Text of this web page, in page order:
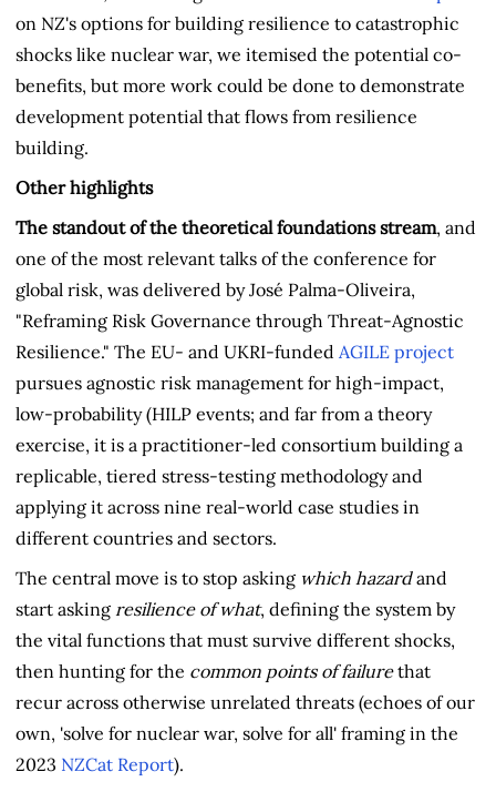
on NZ's options for building resilience to catastrophic
shocks like nuclear war, we itemised the potential co-
benefits, but more work could be done to demonstrate
development potential that flows from resilience
building.
Other highlights
The standout of the theoretical foundations stream, and
one of the most relevant talks of the conference for
global risk, was delivered by José Palma-Oliveira,
"Reframing Risk Governance through Threat-Agnostic
Resilience." The EU- and UKRI-funded AGILE project
pursues agnostic risk management for high-impact,
low-probability (HILP events; and far from a theory
exercise, it is a practitioner-led consortium building a
replicable, tiered stress-testing methodology and
applying it across nine real-world case studies in
different countries and sectors.
The central move is to stop asking which hazardand
start asking resilience of what, defining the system by
the vital functions that must survive different shocks,
then hunting for the common points of failurethat
recur across otherwise unrelated threats (echoes of our
own, 'solve for nuclear war, solve for all' framing in the
2023 NZCat Report).